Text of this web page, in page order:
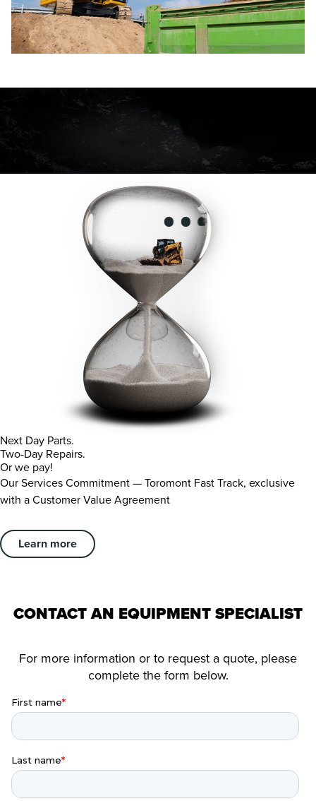
Next Day Parts.
Two-Day Repairs.
Or we pay!
Our Services Commitment — Toromont Fast Track, exclusive
with a Customer Value Agreement
Learn more
CONTACT AN EQUIPMENT SPECIALIST
For more information or to request a quote, please
complete the form below.